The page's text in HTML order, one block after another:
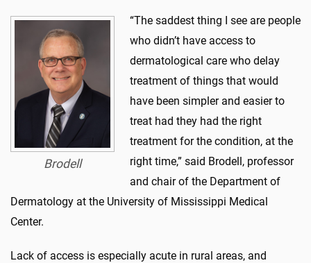
Brodell
“The saddest thing I see are people
who didn’t have access to
dermatological care who delay
treatment of things that would
have been simpler and easier to
treat had they had the right
treatment for the condition, at the
right time,” said Brodell, professor
and chair of the Department of
Dermatology at the University of Mississippi Medical
Center.
Lack of access is especially acute in rural areas, and